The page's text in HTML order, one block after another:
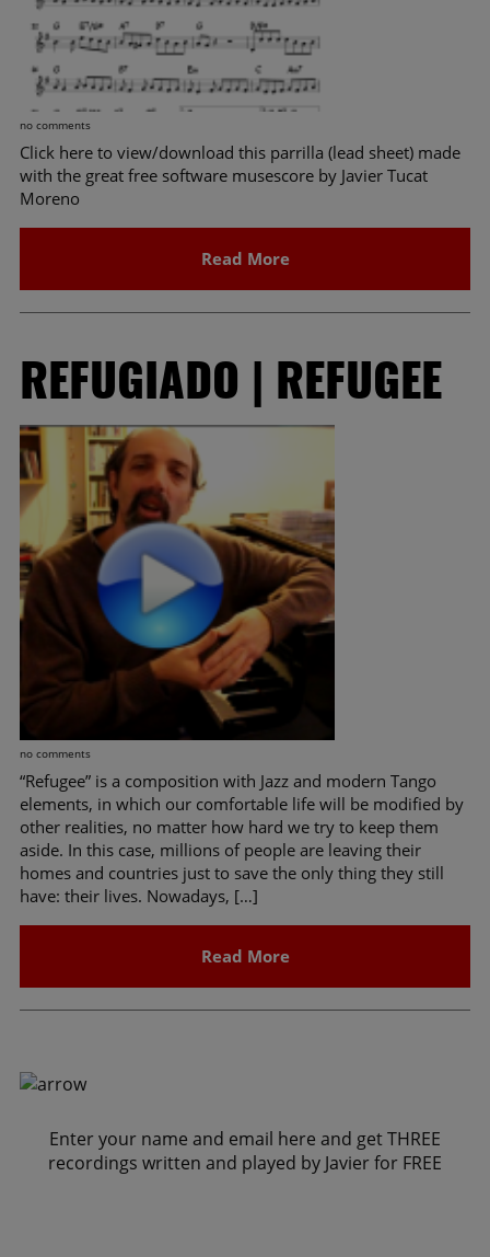
no comments
Click here to view/download this parrilla (lead sheet) made
with the great free software musescore by Javier Tucat
Moreno
Read More
REFUGIADO | REFUGEE
no comments
“Refugee” is a composition with Jazz and modern Tango
elements, in which our comfortable life will be modified by
other realities, no matter how hard we try to keep them
aside. In this case, millions of people are leaving their
homes and countries just to save the only thing they still
have: their lives. Nowadays, […]
Read More
Enter your name and email here and get THREE
recordings written and played by Javier for FREE